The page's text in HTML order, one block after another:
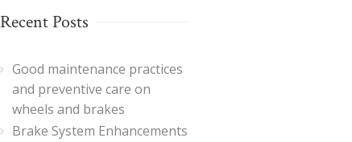
Recent Posts
Good maintenance practices
and preventive care on
wheels and brakes
Brake System Enhancements